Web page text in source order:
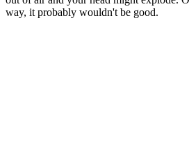
way, it probably wouldn't be good.